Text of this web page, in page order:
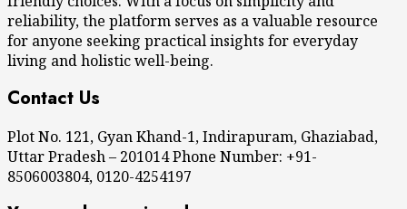
reliability, the platform serves as a valuable resource
for anyone seeking practical insights for everyday
living and holistic well-being.
Contact Us
Plot No. 121, Gyan Khand-1, Indirapuram, Ghaziabad,
Uttar Pradesh – 201014 Phone Number: +91-
8506003804, 0120-4254197